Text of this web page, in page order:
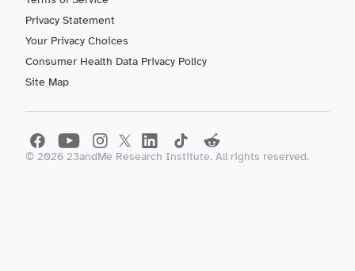
Privacy Statement
Your Privacy Choices
Consumer Health Data Privacy Policy
Site Map
© 2026 23andMe Research Institute. All rights reserved.